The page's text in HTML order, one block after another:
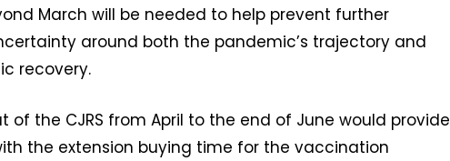
March will be needed to help prevent further
around both the pandemic’s trajectory and
recovery.
the CJRS from April to the end of June would provide
the extension buying time for the vaccination